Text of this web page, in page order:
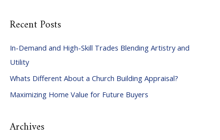
r
h
f
o
r
Recent Posts
In-Demand and High-Skill Trades Blending Artistry and
Utility
Whats Different About a Church Building Appraisal?
Maximizing Home Value for Future Buyers
Archives